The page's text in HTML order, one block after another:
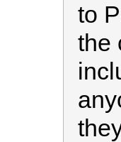
to
the